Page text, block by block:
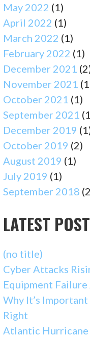
May 2022 (1)
April 2022 (1)
March 2022 (1)
February 2022 (1)
December 2021
November 2021
October 2021 (1)
September 2021
December 2019
October 2019 (2)
August 2019 (1)
July 2019 (1)
September 2018
LATEST
(no title)
Cyber Attacks
Equipment Failure
Why It’s
Right
Atlantic Hurricane